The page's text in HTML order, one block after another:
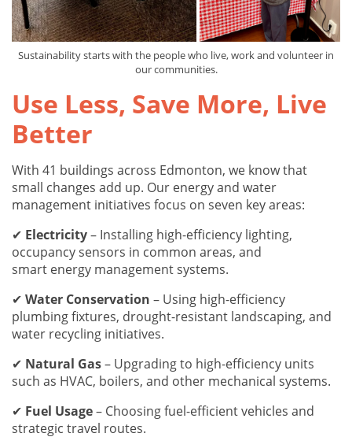
Sustainability starts with the people who live, work and volunteer in
our communities.
Use Less, Save More, Live
Better
With 41 buildings across Edmonton, we know that
small changes add up. Our energy and water
management initiatives focus on seven key areas:
✔ Electricity– Installing high-efficiency lighting,
occupancy sensors in common areas, and
smart energy management systems.
✔ Water Conservation – Using high-efficiency
plumbing fixtures, drought-resistant landscaping, and
water recycling initiatives.
✔ Natural Gas– Upgrading to high-efficiency units
such as HVAC, boilers, and other mechanical systems.
✔ Fuel Usage– Choosing fuel-efficient vehicles and
strategic travel routes.